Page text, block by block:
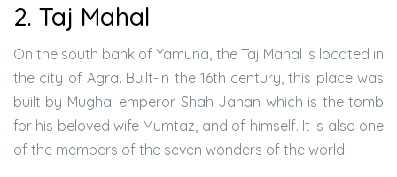
2. Taj Mahal
On the south bank of Yamuna, the Taj Mahal is located in
the city of Agra. Built-in the 16th century, this place was
built by Mughal emperor Shah Jahan which is the tomb
for his beloved wife Mumtaz, and of himself. It is also one
of the members of the seven wonders of the world.